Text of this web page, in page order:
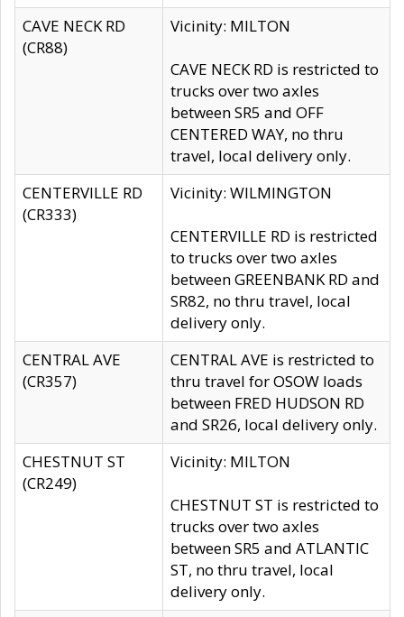
CAVE NECK RD
(CR88)
Vicinity: MILTON
CAVE NECK RD is restricted to
trucks over two axles
between SR5 and OFF
CENTERED WAY, no thru
travel, local delivery only.
CENTERVILLE RD
(CR333)
Vicinity: WILMINGTON
CENTERVILLE RD is restricted
to trucks over two axles
between GREENBANK RD and
SR82, no thru travel, local
delivery only.
CENTRAL AVE
(CR357)
CENTRAL AVE is restricted to
thru travel for OSOW loads
between FRED HUDSON RD
and SR26, local delivery only.
CHESTNUT ST
(CR249)
Vicinity: MILTON
CHESTNUT ST is restricted to
trucks over two axles
between SR5 and ATLANTIC
ST, no thru travel, local
delivery only.